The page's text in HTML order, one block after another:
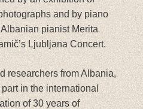
and by piano
pianist Merita
Ljubljana Concert.
researchers from Albania,
in the international
of 30 years of